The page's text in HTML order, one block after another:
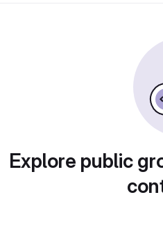
Explore public